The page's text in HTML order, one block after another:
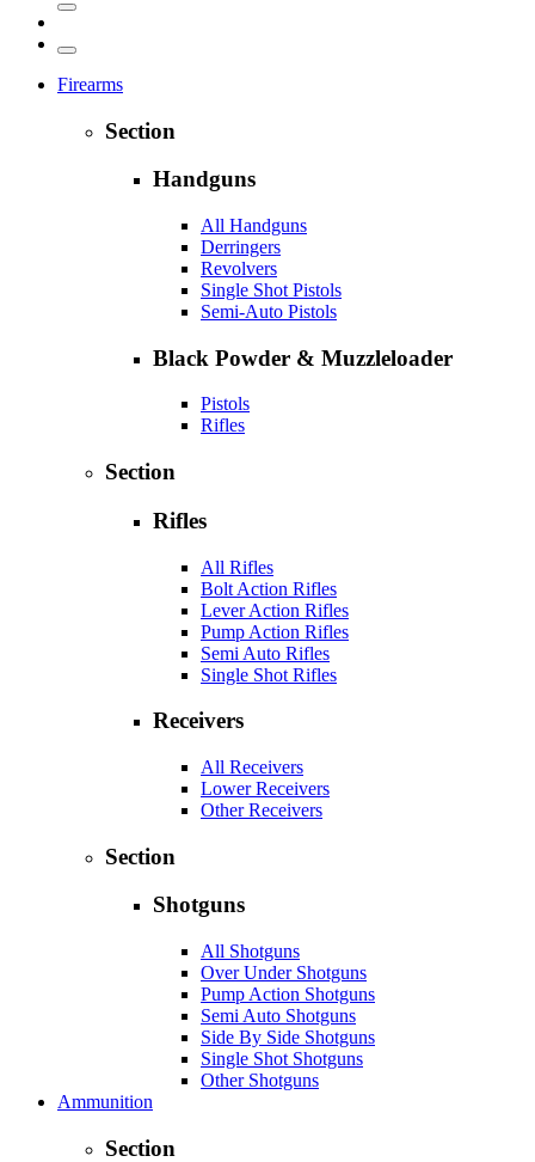
Firearms
Section
Handguns
All Handguns
Derringers
Revolvers
Single Shot Pistols
Semi-Auto Pistols
Black Powder & Muzzleloader
Pistols
Rifles
Section
Rifles
All Rifles
Bolt Action Rifles
Lever Action Rifles
Pump Action Rifles
Semi Auto Rifles
Single Shot Rifles
Receivers
All Receivers
Lower Receivers
Other Receivers
Section
Shotguns
All Shotguns
Over Under Shotguns
Pump Action Shotguns
Semi Auto Shotguns
Side By Side Shotguns
Single Shot Shotguns
Other Shotguns
Ammunition
Section